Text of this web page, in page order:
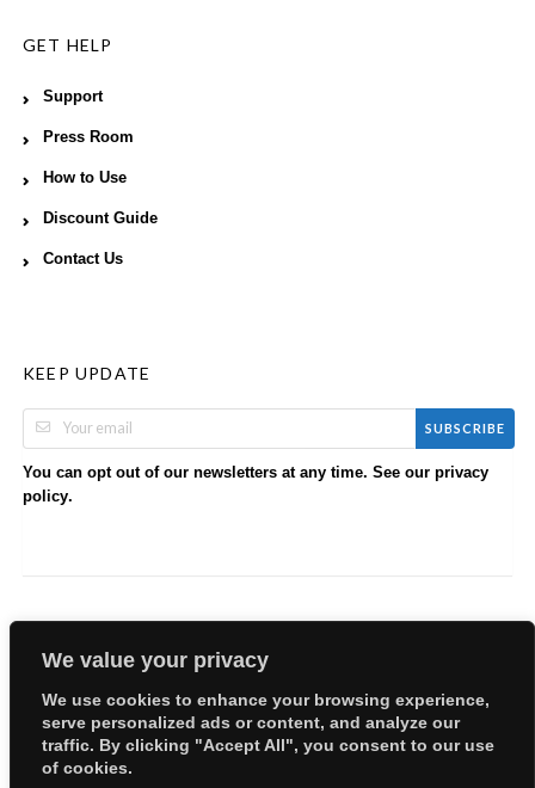
We value your privacy
We use cookies to enhance your browsing experience,
serve personalized ads or content, and analyze our
traffic. By clicking "Accept All", you consent to our use
of cookies.
GET HELP
Support
Press Room
How to Use
Discount Guide
Contact Us
KEEP UPDATE
SUBSCRIBE
You can opt out of our newsletters at any time. See our privacy
policy.
Copyright © 2026 EllyBabes Shop. All Rights Reserved.
Welcome
Sitemap